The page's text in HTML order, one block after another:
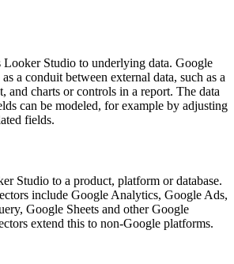
Looker Studio to underlying data. Google
a conduit between external data, such as a
and charts or controls in a report. The data
can be modeled, for example by adjusting
fields.
Studio to a product, platform or database.
include Google Analytics, Google Ads,
Google Sheets and other Google
extend this to non-Google platforms.